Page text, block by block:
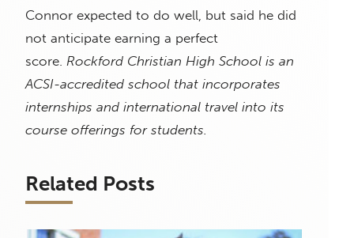
Connor expected to do well, but said he did
not anticipate earning a perfect
score. Rockford Christian High School is an
ACSI-accredited school that incorporates
internships and international travel into its
course offerings for students.
Related Posts